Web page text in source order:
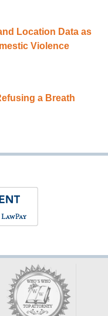
Location Data as
Violence
a Breath